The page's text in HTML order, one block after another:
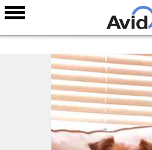
Skip to
main
content